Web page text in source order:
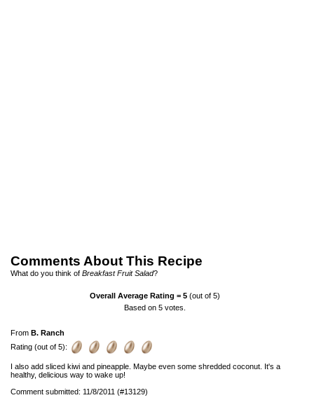
Comments About This Recipe
What do you think of Breakfast Fruit Salad?
Overall Average Rating =5 (out of 5)
Based on5 votes.
From B. Ranch
Rating (out of 5):
I also add sliced kiwi and pineapple. Maybe even some shredded coconut. It's a
healthy, delicious way to wake up!
Comment submitted: 11/8/2011 (#13129)